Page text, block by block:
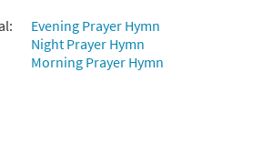
Evening Prayer Hymn
Night Prayer Hymn
Morning Prayer Hymn